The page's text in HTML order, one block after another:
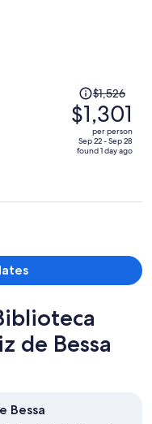
Price
was
$1,526,
price
is
$1,526
$1,301
per person
Sep 22 - Sep 28
found 1 day ago
de Bessa
Bessa